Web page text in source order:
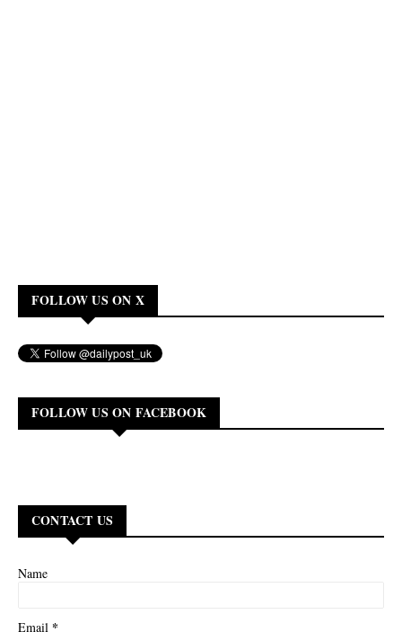
FOLLOW US ON X
FOLLOW US ON FACEBOOK
CONTACT US
Name
Email *